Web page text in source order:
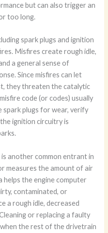
but can also trigger an
too long.
spark plugs and ignition
Misfires create rough idle,
a general sense of
Since misfires can let
they threaten the catalytic
code (or codes) usually
spark plugs for wear, verify
ignition circuitry is
another common entrant in
measures the amount of air
helps the engine computer
contaminated, or
a rough idle, decreased
or replacing a faulty
the rest of the drivetrain